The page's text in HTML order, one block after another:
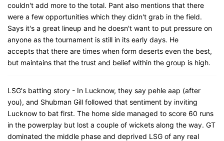
couldn't add more to the total. Pant also mentions that there
were a few opportunities which they didn't grab in the field.
Says it's a great lineup and he doesn't want to put pressure on
anyone as the tournament is still in its early days. He
accepts that there are times when form deserts even the best,
but maintains that the trust and belief within the group is high.
LSG's batting story - In Lucknow, they say pehle aap (after
you), and Shubman Gill followed that sentiment by inviting
Lucknow to bat first. The home side managed to score 60 runs
in the powerplay but lost a couple of wickets along the way. GT
dominated the middle phase and deprived LSG of any real